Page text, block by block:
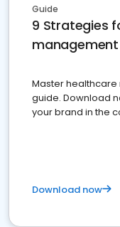
Guide
9 Strategies
management
Master healthcare
guide. Download
your brand in the
Download now